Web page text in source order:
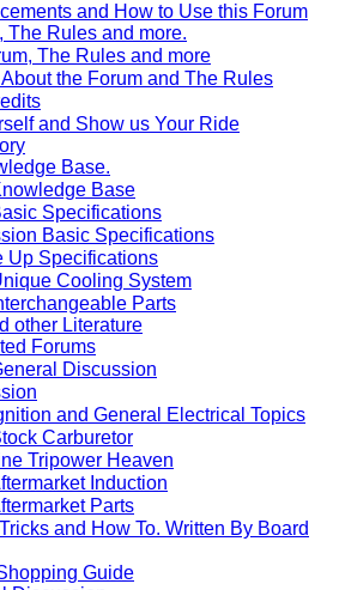
and How to Use this Forum
The Rules and more.
The Rules and more
the Forum and The Rules
and Show us Your Ride
Base.
Base
Specifications
Basic Specifications
Specifications
Cooling System
Parts
other Literature
Forums
Discussion
and General Electrical Topics
Carburetor
Tripower Heaven
Induction
Parts
and How To. Written By Board
Guide